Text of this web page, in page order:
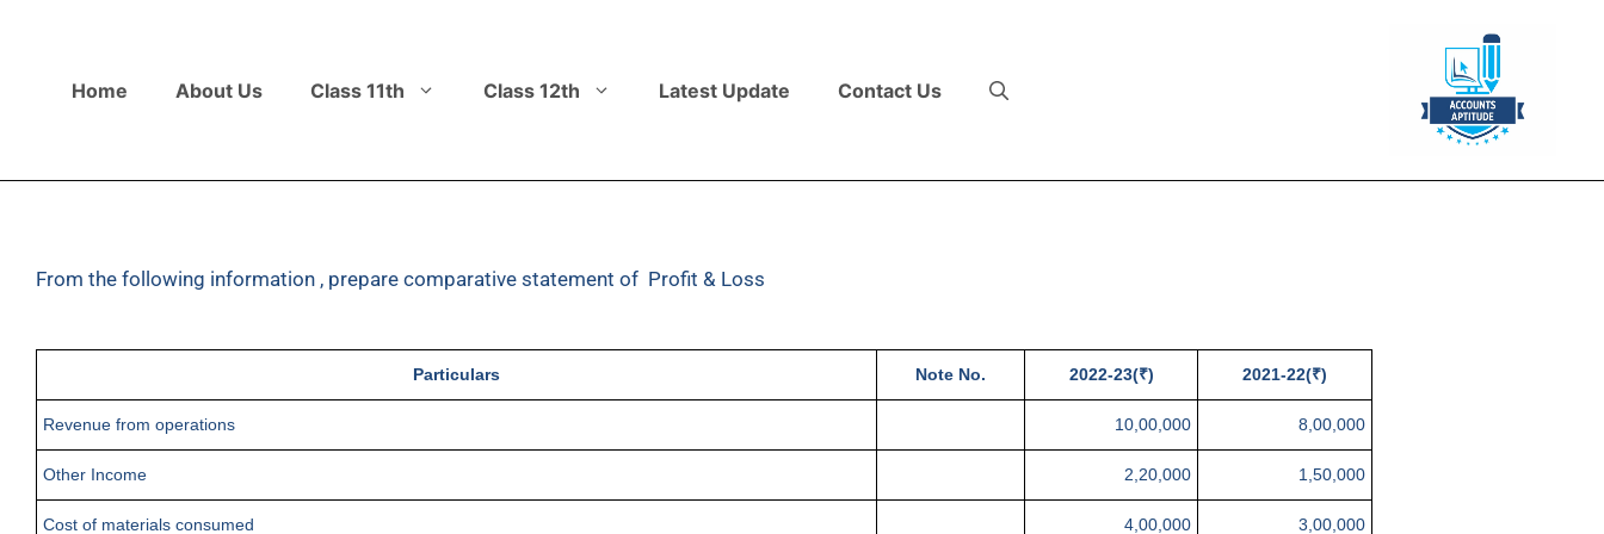
Home About Us Class 11th Class 12th Latest Update Contact Us
From the following information , prepare comparative statement of Profit & Loss
Particulars Note No. 2022-23(₹) 2021-22(₹)
Revenue from operations 10,00,000 8,00,000
Other Income 2,20,000 1,50,000
Cost of materials consumed 4,00,000 3,00,000